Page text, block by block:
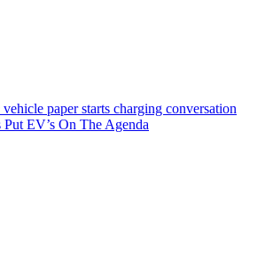
paper starts charging conversation
Put EV’s On The Agenda